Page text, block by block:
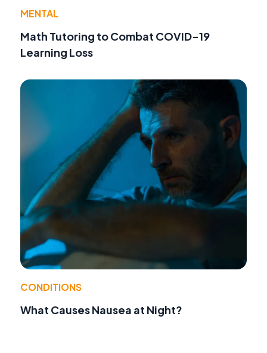
MENTAL
Math Tutoring to Combat COVID-19
Learning Loss
CONDITIONS
What Causes Nausea at Night?